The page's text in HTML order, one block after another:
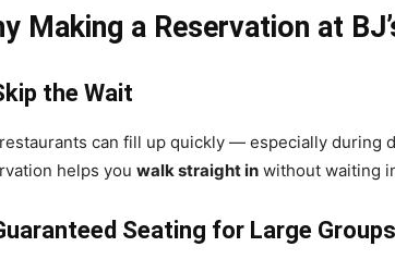
Making a Reservation at
the Wait
restaurants can fill up quickly — especially during
helps you walk straight in without waiting
Seating for Large Groups